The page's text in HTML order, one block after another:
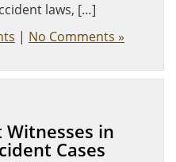
laws, […]
| No Comments »
Witnesses in
Cases